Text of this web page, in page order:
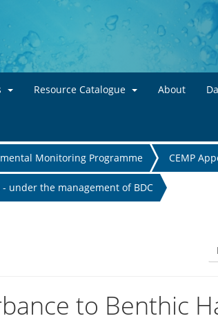
Skip to main content
Resource Catalogue About
Monitoring Programme CEMP
under the management of BDC
to Benthic